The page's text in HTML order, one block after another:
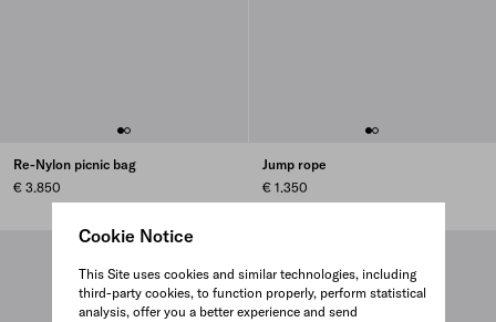
Cookie Notice
This Site uses cookies and similar technologies, including
third-party cookies, to function properly, perform statistical
analysis, offer you a better experience and send
Re-Nylon picnic bag
€ 3.850
Jump rope
€ 1.350